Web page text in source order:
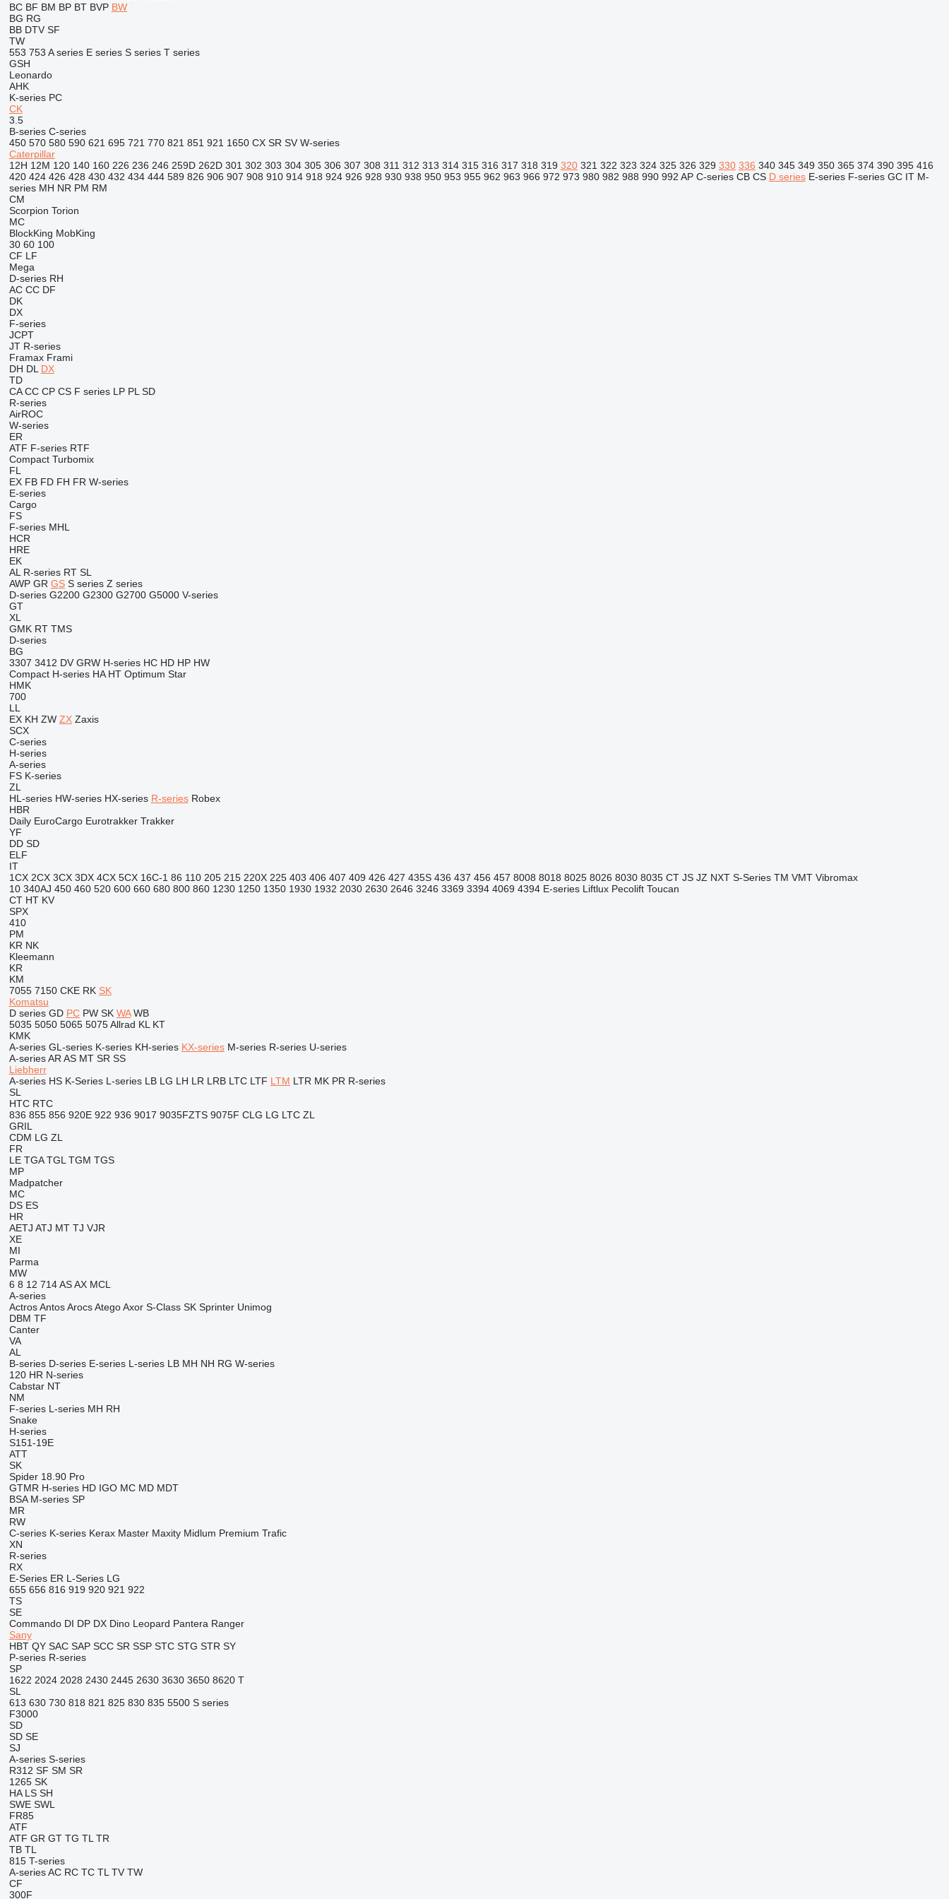
BC BF BM BP BT BVP BW
BG RG
BB DTV SF
TW
553 753 A series E series S series T series
GSH
Leonardo
AHK
K-series PC
CK
3.5
B-series C-series
450 570 580 590 621 695 721 770 821 851 921 1650 CX SR SV W-series
Caterpillar
12H 12M 120 140 160 226 236 246 259D 262D 301 302 303 304 305 306 307 308 311 312 313 314 315 316 317 318 319 320 321 322 323 324 325 326 329 330 336 340 345 349 350 365 374 390 395 416
420 424 426 428 430 432 434 444 589 826 906 907 908 910 914 918 924 926 928 930 938 950 953 955 962 963 966 972 973 980 982 988 990 992 AP C-series CB CS D series E-series F-series GC IT M-
series MH NR PM RM
CM
Scorpion Torion
MC
BlockKing MobKing
30 60 100
CF LF
Mega
D-series RH
AC CC DF
DK
DX
F-series
JCPT
JT R-series
Framax Frami
DH DL DX
TD
CA CC CP CS F series LP PL SD
R-series
AirROC
W-series
ER
ATF F-series RTF
Compact Turbomix
FL
EX FB FD FH FR W-series
E-series
Cargo
FS
F-series MHL
HCR
HRE
EK
AL R-series RT SL
AWP GR GS S series Z series
D-series G2200 G2300 G2700 G5000 V-series
GT
XL
GMK RT TMS
D-series
BG
3307 3412 DV GRW H-series HC HD HP HW
Compact H-series HA HT Optimum Star
HMK
700
LL
EX KH ZW ZX Zaxis
SCX
C-series
H-series
A-series
FS K-series
ZL
HL-series HW-series HX-series R-series Robex
HBR
Daily EuroCargo Eurotrakker Trakker
YF
DD SD
ELF
IT
1CX 2CX 3CX 3DX 4CX 5CX 16C-1 86 110 205 215 220X 225 403 406 407 409 426 427 435S 436 437 456 457 8008 8018 8025 8026 8030 8035 CT JS JZ NXT S-Series TM VMT Vibromax
10 340AJ 450 460 520 600 660 680 800 860 1230 1250 1350 1930 1932 2030 2630 2646 3246 3369 3394 4069 4394 E-series Liftlux Pecolift Toucan
CT HT KV
SPX
410
PM
KR NK
Kleemann
KR
KM
7055 7150 CKE RK SK
Komatsu
D series GD PC PW SK WA WB
5035 5050 5065 5075 Allrad KL KT
KMK
A-series GL-series K-series KH-series KX-series M-series R-series U-series
A-series AR AS MT SR SS
Liebherr
A-series HS K-Series L-series LB LG LH LR LRB LTC LTF LTM LTR MK PR R-series
SL
HTC RTC
836 855 856 920E 922 936 9017 9035FZTS 9075F CLG LG LTC ZL
GRIL
CDM LG ZL
FR
LE TGA TGL TGM TGS
MP
Madpatcher
MC
DS ES
HR
AETJ ATJ MT TJ VJR
XE
MI
Parma
MW
6 8 12 714 AS AX MCL
A-series
Actros Antos Arocs Atego Axor S-Class SK Sprinter Unimog
DBM TF
Canter
VA
AL
B-series D-series E-series L-series LB MH NH RG W-series
120 HR N-series
Cabstar NT
NM
F-series L-series MH RH
Snake
H-series
S151-19E
ATT
SK
Spider 18.90 Pro
GTMR H-series HD IGO MC MD MDT
BSA M-series SP
MR
RW
C-series K-series Kerax Master Maxity Midlum Premium Trafic
XN
R-series
RX
E-Series ER L-Series LG
655 656 816 919 920 921 922
TS
SE
Commando DI DP DX Dino Leopard Pantera Ranger
Sany
HBT QY SAC SAP SCC SR SSP STC STG STR SY
P-series R-series
SP
1622 2024 2028 2430 2445 2630 3630 3650 8620 T
SL
613 630 730 818 821 825 830 835 5500 S series
F3000
SD
SD SE
SJ
A-series S-series
R312 SF SM SR
1265 SK
HA LS SH
SWE SWL
FR85
ATF
ATF GR GT TG TL TR
TB TL
815 T-series
A-series AC RC TC TL TV TW
CF
300F